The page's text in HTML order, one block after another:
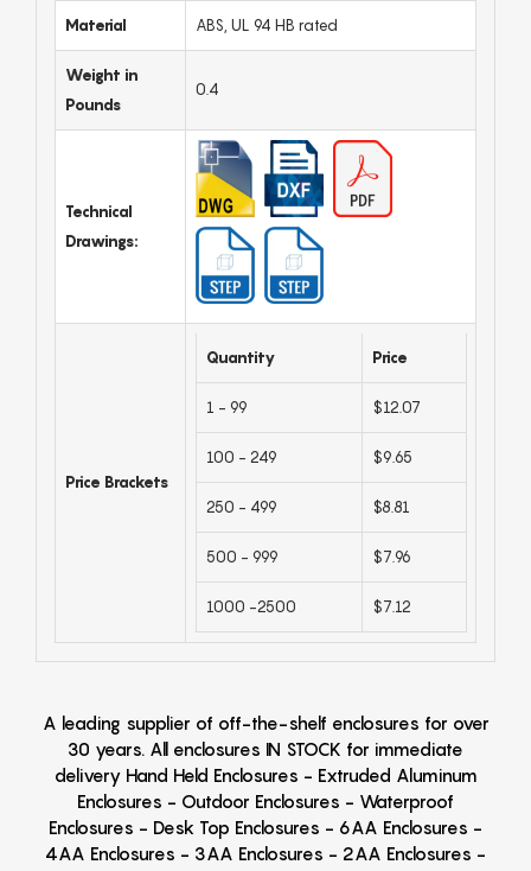
Material ABS, UL 94 HB rated
Weight in
Pounds
0.4
Technical
Drawings:
Price Brackets
Quantity Price
1 - 99 $12.07
100 - 249 $9.65
250 - 499 $8.81
500 - 999 $7.96
1000 -2500 $7.12
A leading supplier of off-the-shelf enclosures for over
30 years. All enclosures IN STOCK for immediate
delivery Hand Held Enclosures - Extruded Aluminum
Enclosures - Outdoor Enclosures - Waterproof
Enclosures - Desk Top Enclosures - 6AA Enclosures -
4AA Enclosures - 3AA Enclosures - 2AA Enclosures -